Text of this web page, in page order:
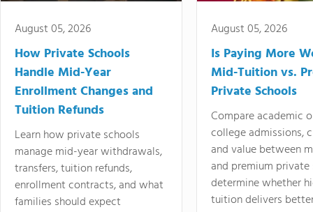
August 05, 2026
How Private Schools
Handle Mid-Year
Enrollment Changes and
Tuition Refunds
Learn how private schools
manage mid-year withdrawals,
transfers, tuition refunds,
enrollment contracts, and what
families should expect
August 05, 2026
Is Paying More
Mid-Tuition vs.
Private Schools
Compare academic
college admissions,
and value between
and premium
determine whether
tuition delivers